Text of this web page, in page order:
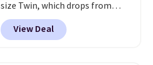
size Twin, which drops from
$149.99 to $119.99. You'll get the
lowest price on the 6" twin size,
but all of the mattress heights
View Deal